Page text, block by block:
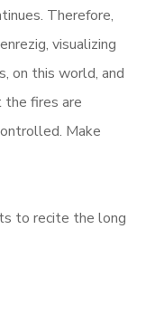
Therefore,
visualizing
on this world, and
the fires are
Make
to recite the long